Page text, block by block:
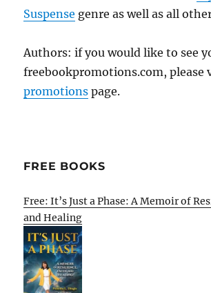
Suspense genre as well as all
Authors: if you would like to see
freebookpromotions.com, please
promotions page.
FREE BOOKS
Free: It’s Just a Phase: A Memoir of
and Healing